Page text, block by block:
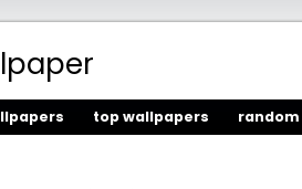
top wallpapers